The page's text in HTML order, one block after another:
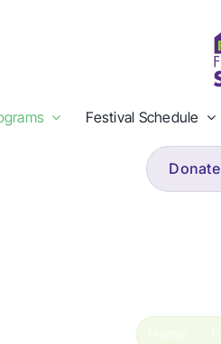
Festival Schedule
Donate